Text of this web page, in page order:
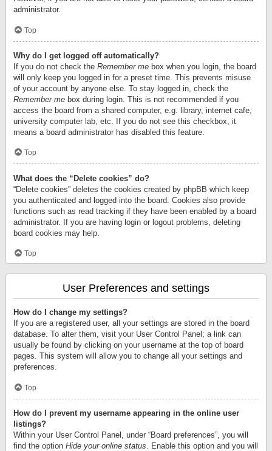
administrator.
Top
Why do I get logged off automatically?
If you do not check the Remember me box when you login, the board
will only keep you logged in for a preset time. This prevents misuse
of your account by anyone else. To stay logged in, check the
Remember me box during login. This is not recommended if you
access the board from a shared computer, e.g. library, internet cafe,
university computer lab, etc. If you do not see this checkbox, it
means a board administrator has disabled this feature.
Top
What does the “Delete cookies” do?
“Delete cookies” deletes the cookies created by phpBB which keep
you authenticated and logged into the board. Cookies also provide
functions such as read tracking if they have been enabled by a board
administrator. If you are having login or logout problems, deleting
board cookies may help.
Top
User Preferences and settings
How do I change my settings?
If you are a registered user, all your settings are stored in the board
database. To alter them, visit your User Control Panel; a link can
usually be found by clicking on your username at the top of board
pages. This system will allow you to change all your settings and
preferences.
Top
How do I prevent my username appearing in the online user
listings?
Within your User Control Panel, under “Board preferences”, you will
find the option Hide your online status . Enable this option and you will